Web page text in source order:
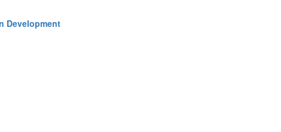
Development